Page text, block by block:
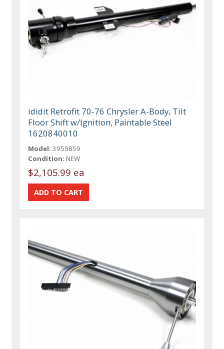
ididit Retrofit 70-76 Chrysler A-Body, Tilt
Floor Shift w/Ignition, Paintable Steel
1620840010
Model: 3955859
Condition: NEW
$2,105.99 ea